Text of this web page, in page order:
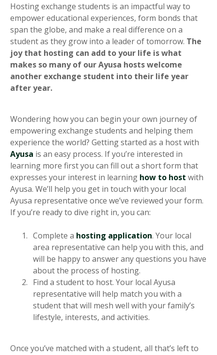
Hosting exchange students is an impactful way to
empower educational experiences, form bonds that
span the globe, and make a real difference on a
student as they grow into a leader of tomorrow. The
joy that hosting can add to your life is what
makes so many of our Ayusa hosts welcome
another exchange student into their life year
after year.
Wondering how you can begin your own journey of
empowering exchange students and helping them
experience the world? Getting started as a host with
Ayusa is an easy process. If you’re interested in
learning more first you can fill out a short form that
expresses your interest in learning how to host with
Ayusa. We’ll help you get in touch with your local
Ayusa representative once we’ve reviewed your form.
If you’re ready to dive right in, you can:
Complete a hosting application. Your local
area representative can help you with this, and
will be happy to answer any questions you have
about the process of hosting.
Find a student to host. Your local Ayusa
representative will help match you with a
student that will mesh well with your family’s
lifestyle, interests, and activities.
Once you’ve matched with a student, all that’s left to